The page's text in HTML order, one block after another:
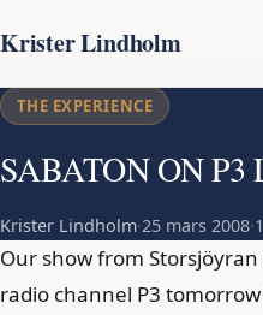
Krister Lindholm
THE EXPERIENCE
SABATON ON P3
Krister Lindholm·25 mars 2008·
Our show from
radio channel P3